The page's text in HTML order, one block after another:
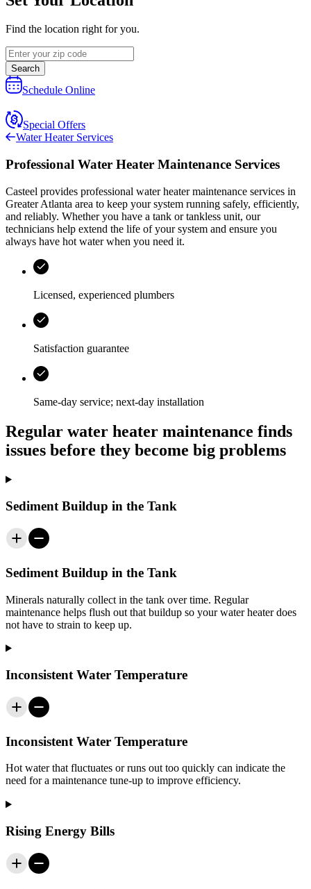
Find the location right for you.
Search
Schedule Online
Special Offers
Water Heater Services
Professional Water Heater Maintenance Services
Casteel provides professional water heater maintenance services in
Greater Atlanta area to keep your system running safely, efficiently,
and reliably. Whether you have a tank or tankless unit, our
technicians help extend the life of your system and ensure you
always have hot water when you need it.
Licensed, experienced plumbers
Satisfaction guarantee
Same-day service; next-day installation
Regular water heater maintenance finds
issues before they become big problems
Sediment Buildup in the Tank
Sediment Buildup in the Tank
Minerals naturally collect in the tank over time. Regular
maintenance helps flush out that buildup so your water heater does
not have to strain to keep up.
Inconsistent Water Temperature
Inconsistent Water Temperature
Hot water that fluctuates or runs out too quickly can indicate the
need for a maintenance tune-up to improve efficiency.
Rising Energy Bills